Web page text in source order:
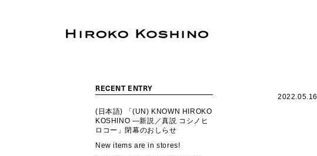
2022.05.16
RECENT ENTRY
(日本語) 「(UN) KNOWN HIROKO
KOSHINO ―新説／真説 コシノヒ
ロコー」閉幕のおしらせ
New items are in stores!